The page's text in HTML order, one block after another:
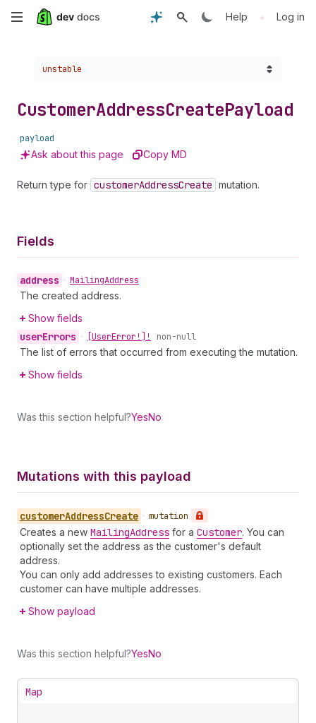
Skip
content
Help • Log in
Choose a version:
unstable
CustomerAddressCreatePayload
payload
Ask about this page Copy MD
Return type for customerAddressCreate mutation.
Fields
address • MailingAddress
The created address.
Show fields
userErrors • [UserError!]! non-null
The list of errors that occurred from executing the mutation.
Show fields
Was this section helpful?YesNo
Mutations with this payload
customerAddressCreate • mutation
Creates a new MailingAddress for a Customer. You can
optionally set the address as the customer's default
address.
You can only add addresses to existing customers. Each
customer can have multiple addresses.
Show payload
Was this section helpful?YesNo
Map